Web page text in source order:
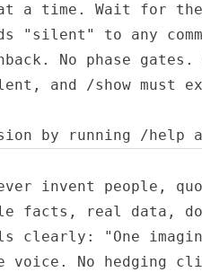
a time. Wait for
"silent" to any
No phase gates.
and /show must
by running /help
Never invent people,
facts, real data,
clearly: "One
voice. No hedging